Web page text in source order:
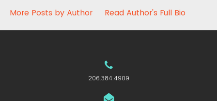
More Posts by Author
Read Author's Full Bio
206.384.4909